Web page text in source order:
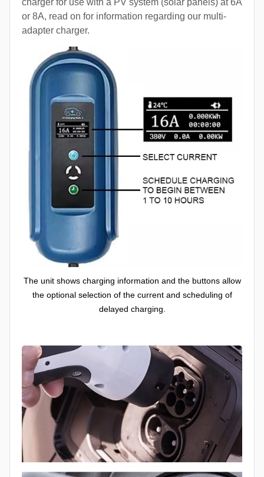
charger for use with a PV system (solar panels) at 6A
or 8A, read on for information regarding our multi-
adapter charger.
The unit shows charging information and the buttons allow
the optional selection of the current and scheduling of
delayed charging.